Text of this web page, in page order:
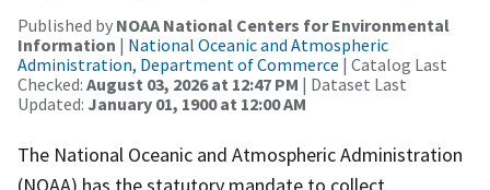
Published by NOAA National Centers for Environmental
Information | National Oceanic and Atmospheric
Administration, Department of Commerce | Catalog Last
Checked: August 03, 2026 at 12:47 PM | Dataset Last
Updated: January 01, 1900 at 12:00 AM
The National Oceanic and Atmospheric Administration
(NOAA) has the statutory mandate to collect